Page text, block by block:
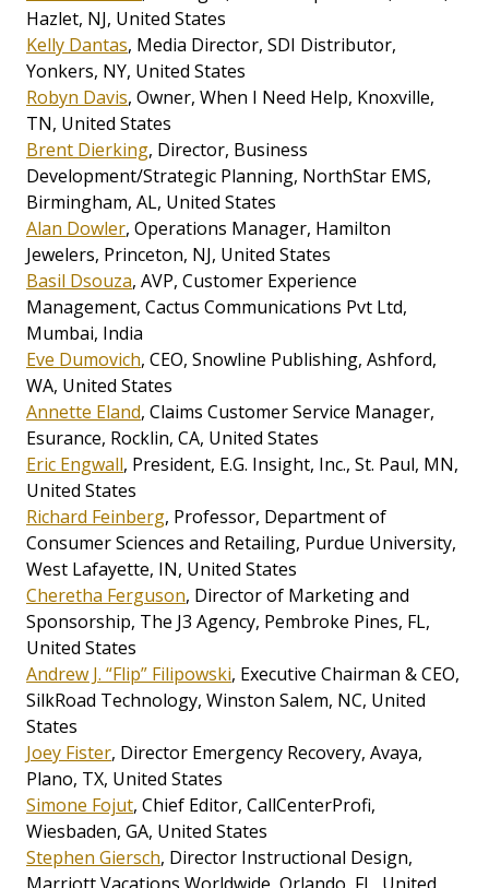
Hazlet, NJ, United States
Kelly Dantas, Media Director, SDI Distributor,
Yonkers, NY, United States
Robyn Davis, Owner, When I Need Help, Knoxville,
TN, United States
Brent Dierking, Director, Business
Development/Strategic Planning, NorthStar EMS,
Birmingham, AL, United States
Alan Dowler, Operations Manager, Hamilton
Jewelers, Princeton, NJ, United States
Basil Dsouza, AVP, Customer Experience
Management, Cactus Communications Pvt Ltd,
Mumbai, India
Eve Dumovich, CEO, Snowline Publishing, Ashford,
WA, United States
Annette Eland, Claims Customer Service Manager,
Esurance, Rocklin, CA, United States
Eric Engwall, President, E.G. Insight, Inc., St. Paul, MN,
United States
Richard Feinberg, Professor, Department of
Consumer Sciences and Retailing, Purdue University,
West Lafayette, IN, United States
Cheretha Ferguson, Director of Marketing and
Sponsorship, The J3 Agency, Pembroke Pines, FL,
United States
Andrew J. “Flip” Filipowski, Executive Chairman & CEO,
SilkRoad Technology, Winston Salem, NC, United
States
Joey Fister, Director Emergency Recovery, Avaya,
Plano, TX, United States
Simone Fojut, Chief Editor, CallCenterProfi,
Wiesbaden, GA, United States
Stephen Giersch, Director Instructional Design,